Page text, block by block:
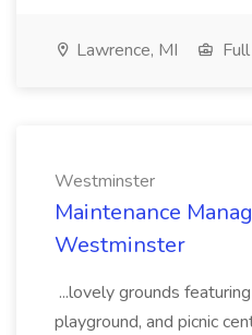
Lawrence, MI
Westminster
Maintenance
Westminster
...lovely grounds
playground, and picnic